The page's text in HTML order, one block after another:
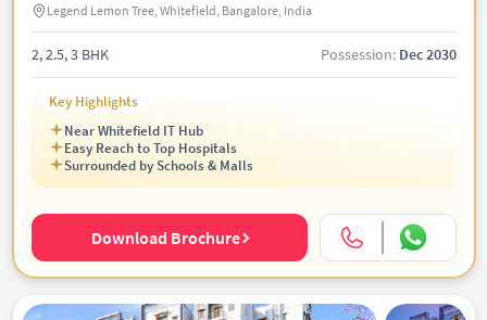
Legend Lemon Tree, Whitefield, Bangalore, India
2, 2.5, 3 BHK Possession: Dec 2030
Key Highlights
Near Whitefield IT Hub
Easy Reach to Top Hospitals
Surrounded by Schools & Malls
Download Brochure